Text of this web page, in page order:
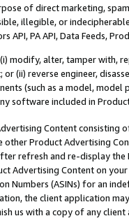
of direct marketing,
illegible, or
API, PA API, Data Feeds,
modify, alter, tamper with,
(ii) reverse engineer,
(such as a model,
software included in
Content
other Product Advertising
refresh and re-display the
Advertising Content on
Numbers (ASINs) for an
the client application
us with a copy of any